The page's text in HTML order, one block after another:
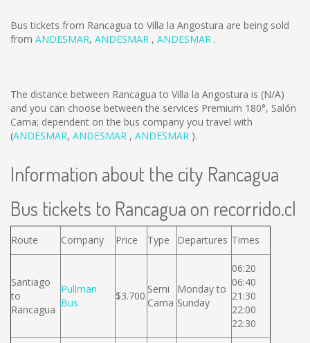
Bus tickets from Rancagua to Villa la Angostura are being sold
from ANDESMAR, ANDESMAR , ANDESMAR .
The distance between Rancagua to Villa la Angostura is (N/A)
and you can choose between the services Premium 180°, Salón
Cama; dependent on the bus company you travel with
(ANDESMAR, ANDESMAR , ANDESMAR ).
Information about the city Rancagua
Bus tickets to Rancagua on recorrido.cl
Route Company Price Type Departures Times
Santiago
to
Rancagua
Pullman
Bus
$3.700
Semi
Cama
Monday to
Sunday
06:20
06:40
21:30
22:00
22:30